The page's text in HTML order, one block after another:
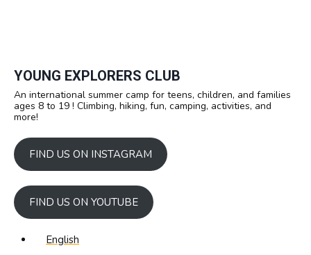
YOUNG EXPLORERS CLUB
An international summer camp for teens, children, and families
ages 8 to 19 ! Climbing, hiking, fun, camping, activities, and
more!
FIND US ON INSTAGRAM
FIND US ON YOUTUBE
English